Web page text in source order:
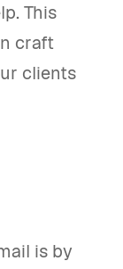
This
craft
clients
is by